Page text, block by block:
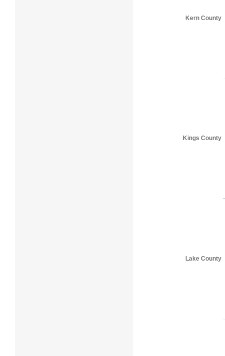
Kern County
Kings County
Lake County